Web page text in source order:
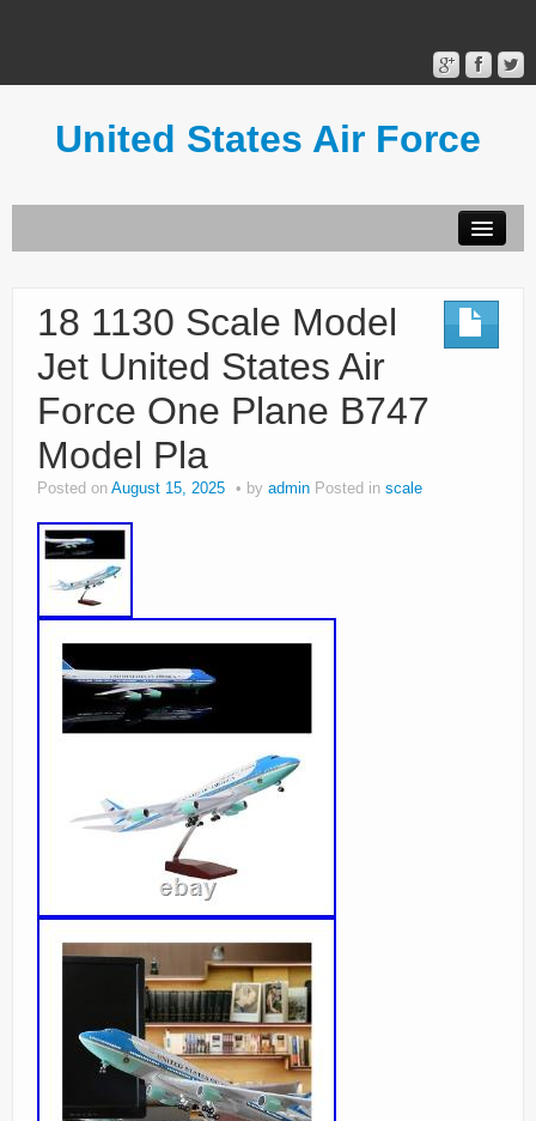
United States Air Force
Terms of Use
18 1130 Scale Model
Jet United States Air
Force One Plane B747
Model Pla
Posted on August 15, 2025 by admin Posted in scale